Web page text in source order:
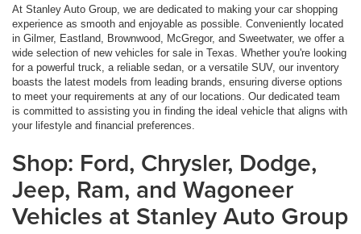
At Stanley Auto Group, we are dedicated to making your car shopping
experience as smooth and enjoyable as possible. Conveniently located
in Gilmer, Eastland, Brownwood, McGregor, and Sweetwater, we offer a
wide selection of new vehicles for sale in Texas. Whether you're looking
for a powerful truck, a reliable sedan, or a versatile SUV, our inventory
boasts the latest models from leading brands, ensuring diverse options
to meet your requirements at any of our locations. Our dedicated team
is committed to assisting you in finding the ideal vehicle that aligns with
your lifestyle and financial preferences.
Shop: Ford, Chrysler, Dodge,
Jeep, Ram, and Wagoneer
Vehicles at Stanley Auto Group